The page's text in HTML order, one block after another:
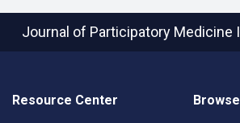
Journal of Participatory Medicine
Resource Center